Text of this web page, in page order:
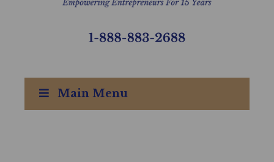
Main Menu